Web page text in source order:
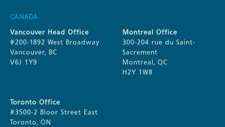
CANADA
Vancouver Head Office
#200-1892 West Broadway
Vancouver, BC
V6J 1Y9
Montreal Office
300-204 rue du Saint-
Sacrement
Montreal, QC
H2Y 1W8
Toronto Office
#3500-2 Bloor Street East
Toronto, ON